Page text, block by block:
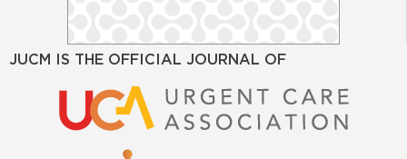
JUCM IS THE OFFICIAL JOURNAL OF